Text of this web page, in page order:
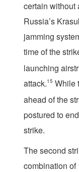
certain without
Russia’s
jamming
time of the
launching
attack.15 While
ahead of the
postured to
strike.
The second
combination of